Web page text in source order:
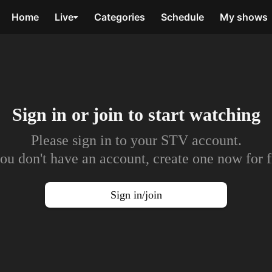
Home Live Categories Schedule My shows
Sign in or join to start watching
Please sign in to your STV account.
don't have an account, create one now for
Sign in/join